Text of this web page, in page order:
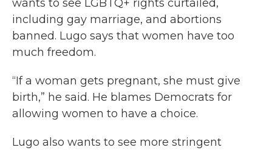
wants to see LGBTQ+ rights curtailed,
including gay marriage, and abortions
banned. Lugo says that women have too
much freedom.
“If a woman gets pregnant, she must give
birth,” he said. He blames Democrats for
allowing women to have a choice.
Lugo also wants to see more stringent